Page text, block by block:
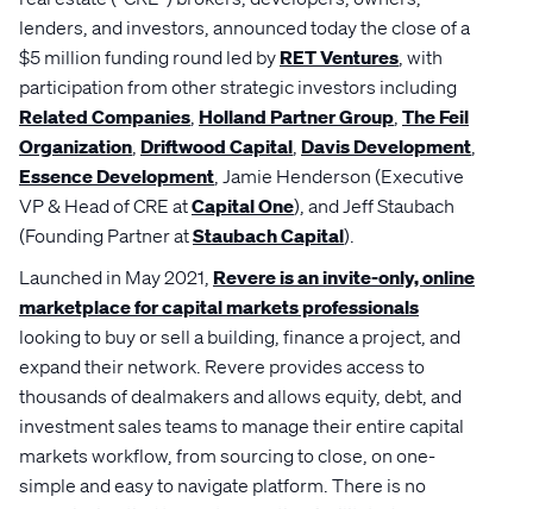
lenders, and investors, announced today the close of a
$5 million funding round led by RET Ventures, with
participation from other strategic investors including
Related Companies, Holland Partner Group, The Feil
Organization, Driftwood Capital, Davis Development,
Essence Development, Jamie Henderson (Executive
VP & Head of CRE atCapital One), and Jeff Staubach
(Founding Partner atStaubach Capital).
Launched in May 2021, Revere is an invite-only, online
marketplace for capital markets professionals
looking to buy or sell a building, finance a project, and
expand their network. Revere provides access to
thousands of dealmakers and allows equity, debt, and
investment sales teams to manage their entire capital
markets workflow, from sourcing to close, on one-
simple and easy to navigate platform. There is no